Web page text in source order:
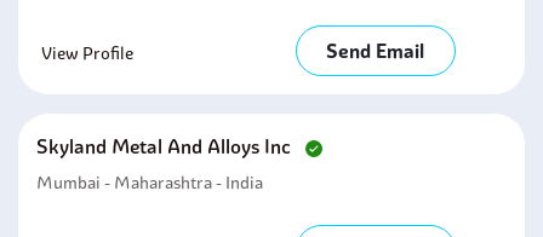
View Profile Send Email
Skyland Metal And Alloys Inc
Mumbai - Maharashtra - India